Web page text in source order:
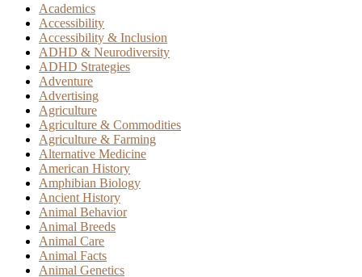
Academics
Accessibility
Accessibility & Inclusion
ADHD & Neurodiversity
ADHD Strategies
Adventure
Advertising
Agriculture
Agriculture & Commodities
Agriculture & Farming
Alternative Medicine
American History
Amphibian Biology
Ancient History
Animal Behavior
Animal Breeds
Animal Care
Animal Facts
Animal Genetics